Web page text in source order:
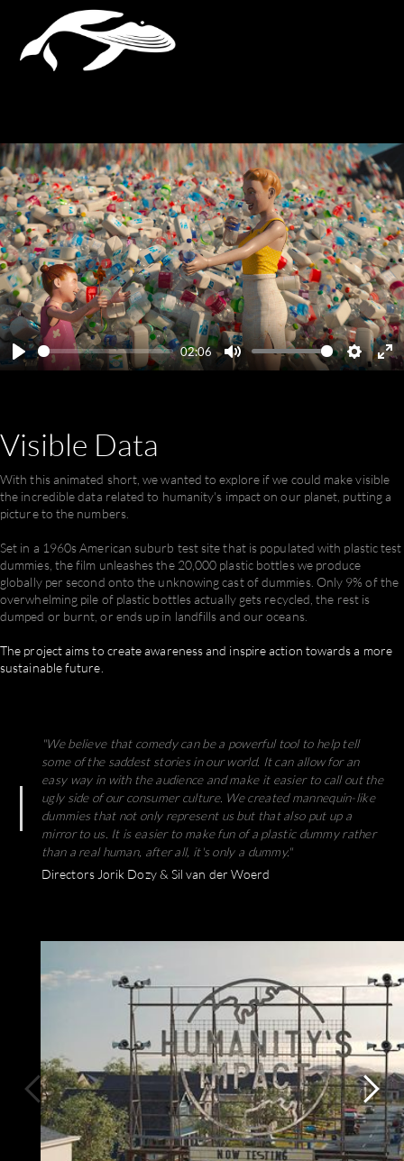
Play
02:06
Mute Settings
Visible Data
With this animated short, we wanted to explore if we could make visible
the incredible data related to humanity's impact on our planet, putting a
picture to the numbers.
Set in a 1960s American suburb test site that is populated with plastic test
dummies, the film unleashes the 20,000 plastic bottles we produce
globally per second onto the unknowing cast of dummies. Only 9% of the
overwhelming pile of plastic bottles actually gets recycled, the rest is
dumped or burnt, or ends up in landfills and our oceans.
The project aims to create awareness and inspire action towards a more
sustainable future.
"We believe that comedy can be a powerful tool to help tell
some of the saddest stories in our world. It can allow for an
easy way in with the audience and make it easier to call out the
ugly side of our consumer culture. We created mannequin-like
dummies that not only represent us but that also put up a
mirror to us. It is easier to make fun of a plastic dummy rather
than a real human, after all, it's only a dummy."
Directors Jorik Dozy & Sil van der Woerd